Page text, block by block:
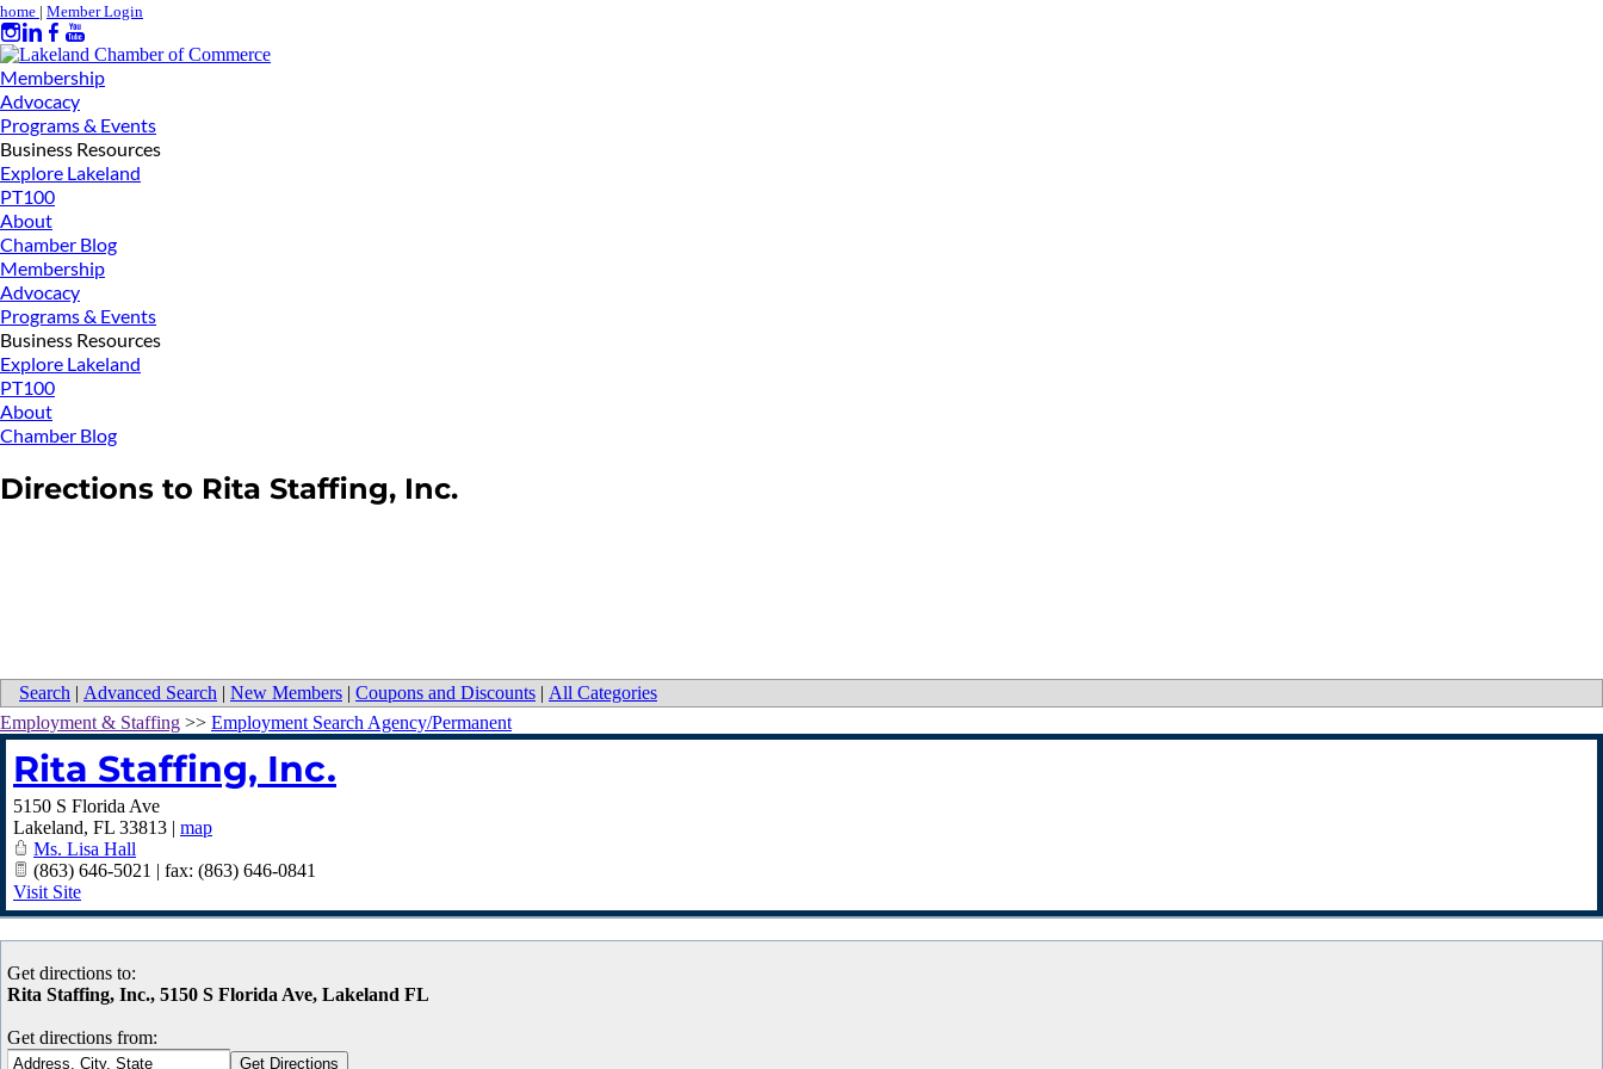
home | Member Login
Membership
Advocacy
Programs & Events
Business Resources
Explore Lakeland
PT100
About
Chamber Blog
Membership
Advocacy
Programs & Events
Business Resources
Explore Lakeland
PT100
About
Chamber Blog
Directions to Rita Staffing, Inc.
Search | Advanced Search | New Members | Coupons and Discounts | All Categories
Employment & Staffing >> Employment Search Agency/Permanent
Rita Staffing, Inc.
5150 S Florida Ave
Lakeland, FL 33813 | map
Ms. Lisa Hall
(863) 646-5021 | fax: (863) 646-0841
Visit Site
Get directions to:
Rita Staffing, Inc., 5150 S Florida Ave, Lakeland FL
Get directions from: